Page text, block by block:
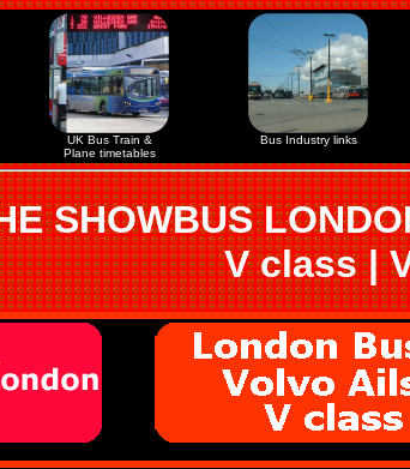
UK Bus Train &
Plane timetables
Bus Industry links
SHOWBUS
V class |